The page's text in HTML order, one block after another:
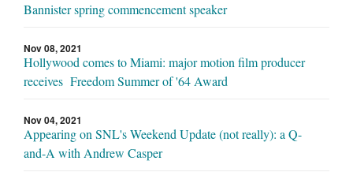
Bannister spring commencement speaker
Nov 08, 2021
Hollywood comes to Miami: major motion film producer
receives Freedom Summer of '64 Award
Nov 04, 2021
Appearing on SNL's Weekend Update (not really): a Q-
and-A with Andrew Casper